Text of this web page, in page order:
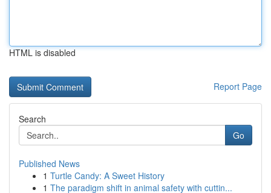
HTML is disabled
Report Page
Search
Go
Published News
1 Turtle Candy: A Sweet History
1 The paradigm shift in animal safety with cuttin...